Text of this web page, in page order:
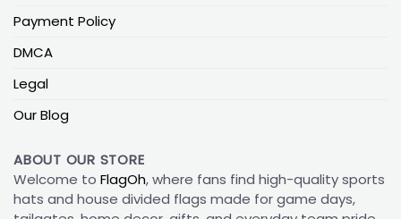
Payment Policy
DMCA
Legal
Our Blog
ABOUT OUR STORE
Welcome to FlagOh, where fans find high-quality sports
hats and house divided flags made for game days,